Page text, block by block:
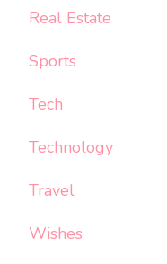
Real Estate
Sports
Tech
Technology
Travel
Wishes